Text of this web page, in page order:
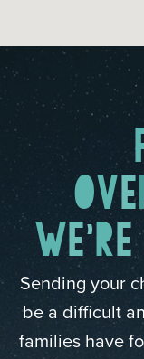
OVE
WE'RE
Sending your
be a difficult
families have